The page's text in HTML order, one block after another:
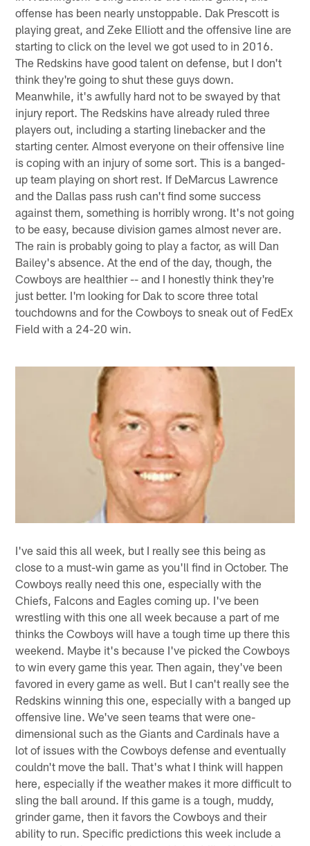
offense has been nearly unstoppable. Dak Prescott is
playing great, and Zeke Elliott and the offensive line are
starting to click on the level we got used to in 2016.
The Redskins have good talent on defense, but I don't
think they're going to shut these guys down.
Meanwhile, it's awfully hard not to be swayed by that
injury report. The Redskins have already ruled three
players out, including a starting linebacker and the
starting center. Almost everyone on their offensive line
is coping with an injury of some sort. This is a banged-
up team playing on short rest. If DeMarcus Lawrence
and the Dallas pass rush can't find some success
against them, something is horribly wrong. It's not going
to be easy, because division games almost never are.
The rain is probably going to play a factor, as will Dan
Bailey's absence. At the end of the day, though, the
Cowboys are healthier -- and I honestly think they're
just better. I'm looking for Dak to score three total
touchdowns and for the Cowboys to sneak out of FedEx
Field with a 24-20 win.
I've said this all week, but I really see this being as
close to a must-win game as you'll find in October. The
Cowboys really need this one, especially with the
Chiefs, Falcons and Eagles coming up. I've been
wrestling with this one all week because a part of me
thinks the Cowboys will have a tough time up there this
weekend. Maybe it's because I've picked the Cowboys
to win every game this year. Then again, they've been
favored in every game as well. But I can't really see the
Redskins winning this one, especially with a banged up
offensive line. We've seen teams that were one-
dimensional such as the Giants and Cardinals have a
lot of issues with the Cowboys defense and eventually
couldn't move the ball. That's what I think will happen
here, especially if the weather makes it more difficult to
sling the ball around. If this game is a tough, muddy,
grinder game, then it favors the Cowboys and their
ability to run. Specific predictions this week include a